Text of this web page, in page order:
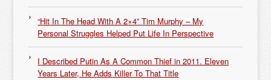
“Hit In The Head With A 2×4” Tim Murphy – My
Personal Struggles Helped Put Life In Perspective
I Described Putin As A Common Thief in 2011. Eleven
Years Later, He Adds Killer To That Title